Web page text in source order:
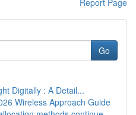
Report Page
Go
Digitally : A Detail...
Wireless Approach Guide